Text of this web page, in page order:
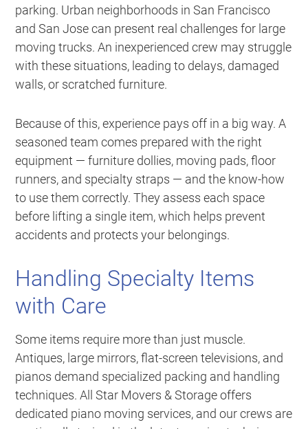
parking. Urban neighborhoods in San Francisco
and San Jose can present real challenges for large
moving trucks. An inexperienced crew may struggle
with these situations, leading to delays, damaged
walls, or scratched furniture.
Because of this, experience pays off in a big way. A
seasoned team comes prepared with the right
equipment — furniture dollies, moving pads, floor
runners, and specialty straps — and the know-how
to use them correctly. They assess each space
before lifting a single item, which helps prevent
accidents and protects your belongings.
Handling Specialty Items
with Care
Some items require more than just muscle.
Antiques, large mirrors, flat-screen televisions, and
pianos demand specialized packing and handling
techniques. All Star Movers & Storage offers
dedicated piano moving services, and our crews are